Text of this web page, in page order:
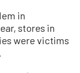
in
stores in
were victims